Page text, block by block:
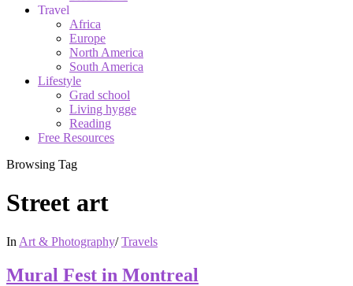
Travel
Africa
Europe
North America
South America
Lifestyle
Grad school
Living hygge
Reading
Free Resources
Browsing Tag
Street art
In Art & Photography/ Travels
Mural Fest in Montreal